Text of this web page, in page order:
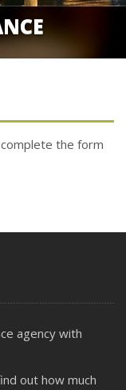
the form
agency with
out how much